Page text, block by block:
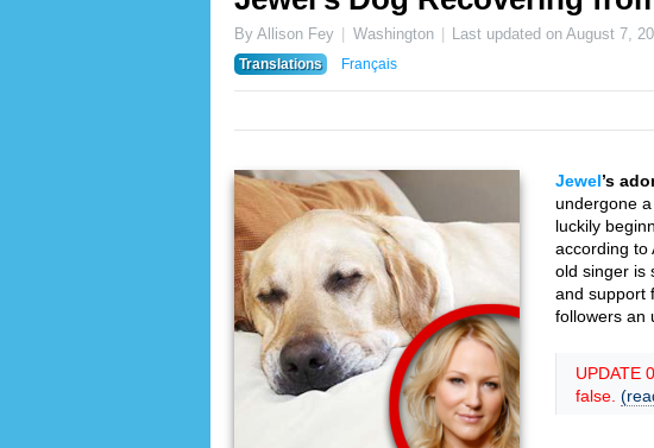
By Allison Fey Washington Last updated onAugust 7,
Translations
Français
Jewel’s
undergone
luckily
according to
old singer is
and support
followers an
UPDATE
false.